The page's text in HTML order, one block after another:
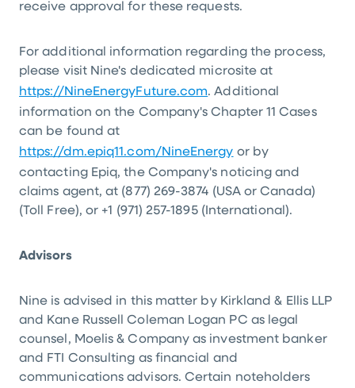
receive approval for these requests.
For additional information regarding the process,
please visit Nine's dedicated microsite at
https://NineEnergyFuture.com. Additional
information on the Company's Chapter 11 Cases
can be found at
https://dm.epiq11.com/NineEnergy or by
contacting Epiq, the Company's noticing and
claims agent, at (877) 269-3874 (USA or Canada)
(Toll Free), or +1 (971) 257-1895 (International).
Advisors
Nine is advised in this matter by Kirkland & Ellis LLP
and Kane Russell Coleman Logan PC as legal
counsel, Moelis & Company as investment banker
and FTI Consulting as financial and
communications advisors. Certain noteholders